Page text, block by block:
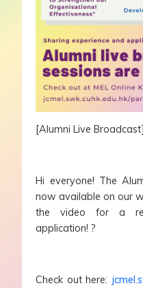
[Alumni Live Broadcast]
Hi everyone! The
now available on our
the video for a
application! ?
Check out here: